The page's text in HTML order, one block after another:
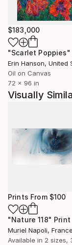
$183,000
"Scarlet Poppies"
Erin Hanson, United
Oil on Canvas
72 x 96 in
Visually
Prints From $100
"Nature 118" Print
Muriel Napoli,
Available in 2 sizes,